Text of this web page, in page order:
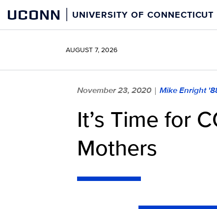
content
UCONN UNIVERSITY OF CONNECTICUT
AUGUST 7, 2026
November 23, 2020 | Mike Enright
It’s Time for
Mothers